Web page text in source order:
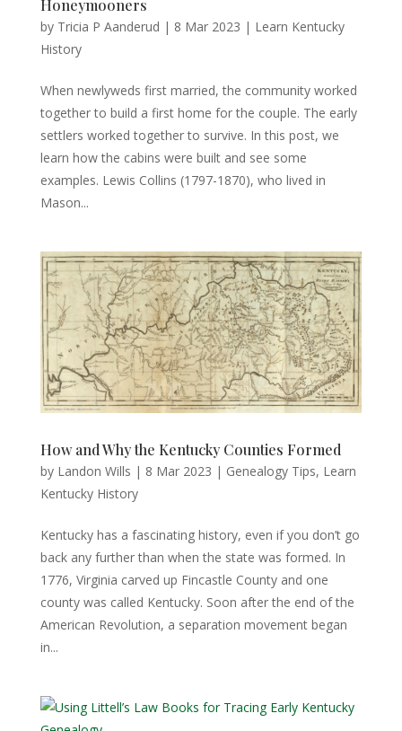
Honeymooners
by Tricia P Aanderud | 8 Mar 2023 | Learn Kentucky
History
When newlyweds first married, the community worked
together to build a first home for the couple. The early
settlers worked together to survive. In this post, we
learn how the cabins were built and see some
examples. Lewis Collins (1797-1870), who lived in
Mason...
How and Why the Kentucky Counties Formed
by Landon Wills | 8 Mar 2023 | Genealogy Tips, Learn
Kentucky History
Kentucky has a fascinating history, even if you don’t go
back any further than when the state was formed. In
1776, Virginia carved up Fincastle County and one
county was called Kentucky. Soon after the end of the
American Revolution, a separation movement began
in...